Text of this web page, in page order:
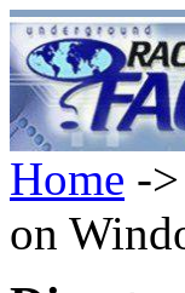
Home ->
on